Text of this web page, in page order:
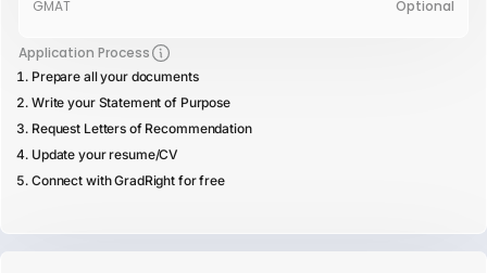
GMAT
Optional
Application Process
Prepare all your documents
Write your Statement of Purpose
Request Letters of Recommendation
Update your resume/CV
Connect with GradRight for free